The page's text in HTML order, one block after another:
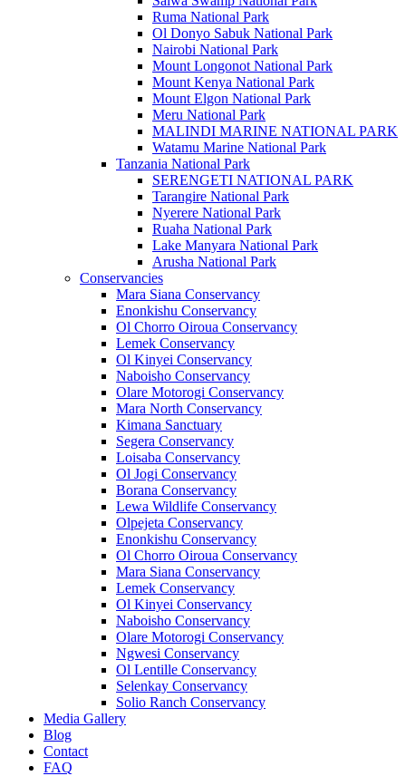
Ruma National Park
Ol Donyo Sabuk National Park
Nairobi National Park
Mount Longonot National Park
Mount Kenya National Park
Mount Elgon National Park
Meru National Park
MALINDI MARINE NATIONAL PARK
Watamu Marine National Park
Tanzania National Park
SERENGETI NATIONAL PARK
Tarangire National Park
Nyerere National Park
Ruaha National Park
Lake Manyara National Park
Arusha National Park
Conservancies
Mara Siana Conservancy
Enonkishu Conservancy
Ol Chorro Oiroua Conservancy
Lemek Conservancy
Ol Kinyei Conservancy
Naboisho Conservancy
Olare Motorogi Conservancy
Mara North Conservancy
Kimana Sanctuary
Segera Conservancy
Loisaba Conservancy
Ol Jogi Conservancy
Borana Conservancy
Lewa Wildlife Conservancy
Olpejeta Conservancy
Enonkishu Conservancy
Ol Chorro Oiroua Conservancy
Mara Siana Conservancy
Lemek Conservancy
Ol Kinyei Conservancy
Naboisho Conservancy
Olare Motorogi Conservancy
Ngwesi Conservancy
Ol Lentille Conservancy
Selenkay Conservancy
Solio Ranch Conservancy
Media Gallery
Blog
Contact
FAQ